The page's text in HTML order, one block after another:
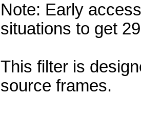
Note: Early
situations to get
This filter is
source frames.